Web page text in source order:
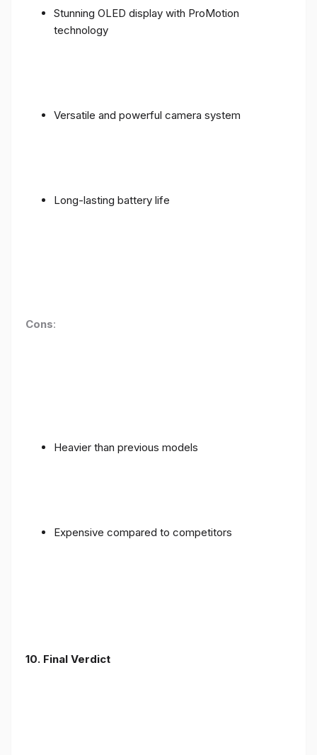
Stunning OLED display with ProMotion
technology
Versatile and powerful camera system
Long-lasting battery life
Cons:
Heavier than previous models
Expensive compared to competitors
10. Final Verdict